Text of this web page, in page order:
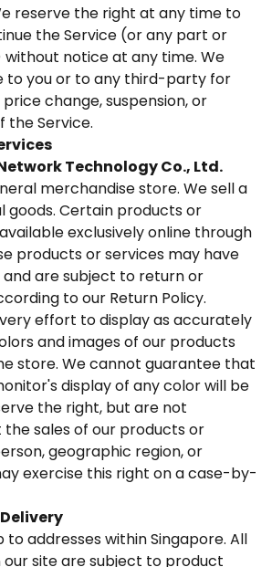
reserve the right at any time to
the Service (or any part or
notice at any time. We
to you or to any third-party for
change, suspension, or
the Service.
Technology Co., Ltd.
merchandise store. We sell a
goods. Certain products or
exclusively online through
products or services may have
are subject to return or
to our Return Policy.
effort to display as accurately
and images of our products
store. We cannot guarantee that
display of any color will be
the right, but are not
sales of our products or
geographic region, or
exercise this right on a case-by-
addresses within Singapore. All
site are subject to product